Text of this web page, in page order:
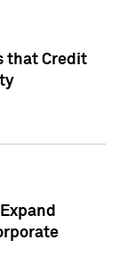
that Credit